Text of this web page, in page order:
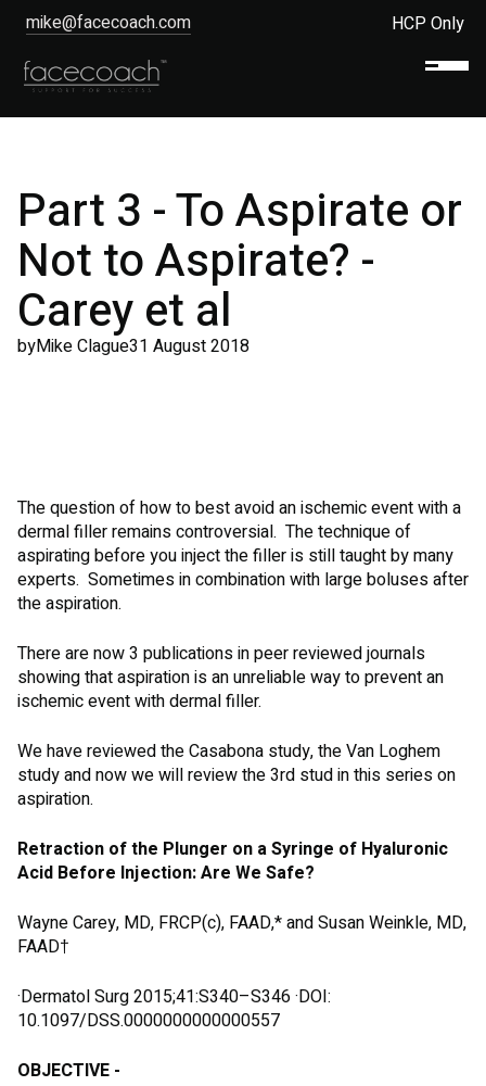
mike@facecoach.com HCP Only
Part 3 - To Aspirate or
Not to Aspirate? -
Carey et al
byMike Clague31 August 2018
The question of how to best avoid an ischemic event with a
dermal filler remains controversial. The technique of
aspirating before you inject the filler is still taught by many
experts. Sometimes in combination with large boluses after
the aspiration.
There are now 3 publications in peer reviewed journals
showing that aspiration is an unreliable way to prevent an
ischemic event with dermal filler.
We have reviewed the Casabona study, the Van Loghem
study and now we will review the 3rd stud in this series on
aspiration.
Retraction of the Plunger on a Syringe of Hyaluronic
Acid Before Injection: Are We Safe?
Wayne Carey, MD, FRCP(c), FAAD,* and Susan Weinkle, MD,
FAAD†
·Dermatol Surg 2015;41:S340–S346 ·DOI:
10.1097/DSS.0000000000000557
OBJECTIVE -